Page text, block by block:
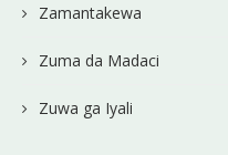
Zamantakewa
Zuma da Madaci
Zuwa ga Iyali